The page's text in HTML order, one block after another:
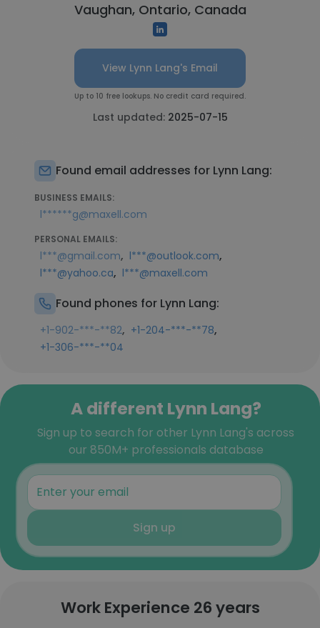
Vaughan, Ontario, Canada
View Lynn Lang's Email
Up to 10 free lookups. No credit card required.
Last updated: 2025-07-15
Found email addresses for Lynn Lang:
BUSINESS EMAILS:
l******g@maxell.com
PERSONAL EMAILS:
l***@gmail.com, l***@outlook.com,
l***@yahoo.ca, l***@maxell.com
Found phones for Lynn Lang:
+1-902-***-**82, +1-204-***-**78,
+1-306-***-**04
A different Lynn Lang?
Sign up to search for other Lynn Lang's across
our 850M+ professionals database
Sign up
Work Experience 26 years